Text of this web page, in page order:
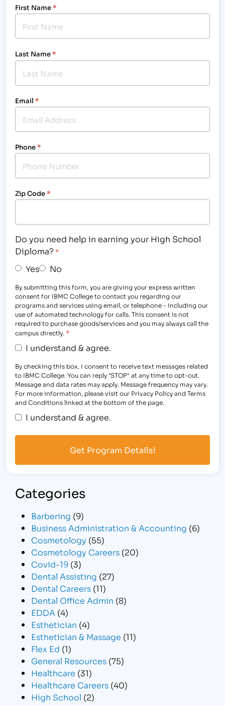
First Name*
Last Name*
Email *
Phone*
Zip Code*
Do you need help in earning your High School
Diploma? *
Yes No
By submitting this form, you are giving your express written
consent for IBMC College to contact you regarding our
programs and services using email, or telephone - including our
use of automated technology for calls. This consent is not
required to purchase goods/services and you may always call the
campus directly. *
I understand & agree.
By checking this box, I consent to receive text messages related
to IBMC College. You can reply "STOP" at any time to opt-out.
Message and data rates may apply. Message frequency may vary.
For more information, please visit our Privacy Policy and Terms
and Conditions linked at the bottom of the page.
I understand & agree.
Categories
Barbering (9)
Business Administration & Accounting (6)
Cosmetology (55)
Cosmetology Careers (20)
Covid-19 (3)
Dental Assisting (27)
Dental Careers (11)
Dental Office Admin (8)
EDDA (4)
Esthetician (4)
Esthetician & Massage (11)
Flex Ed (1)
General Resources (75)
Healthcare (31)
Healthcare Careers (40)
High School (2)